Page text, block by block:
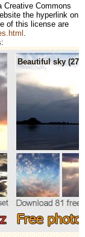
Commons
the hyperlink on
of this license are
Beautiful sky